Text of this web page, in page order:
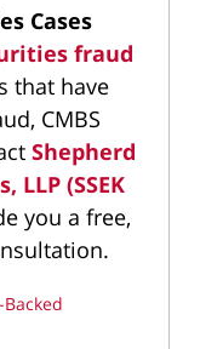
Cases
fraud
that have
CMBS
Shepherd
LLP (SSEK
you a free,